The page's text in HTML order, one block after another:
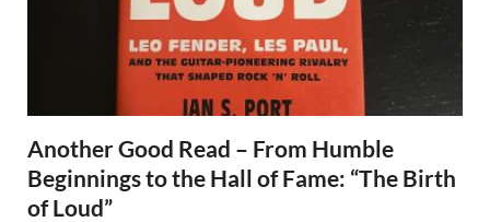
Another Good Read – From Humble
Beginnings to the Hall of Fame: “The Birth
of Loud”